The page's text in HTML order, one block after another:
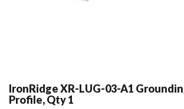
IronRidge XR-LUG-03-A1
Profile, Qty 1